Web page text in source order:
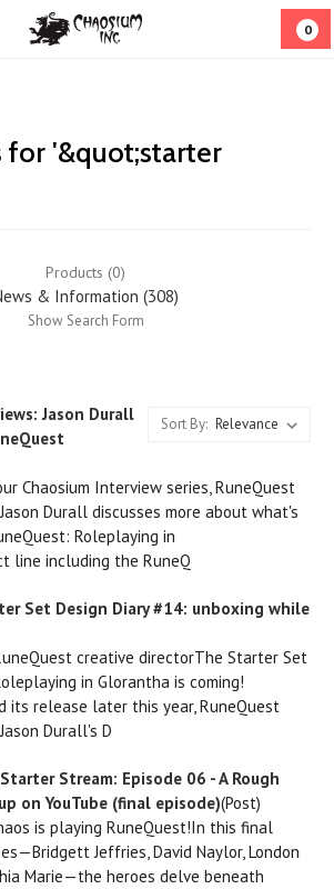
0
for '&quot;starter
Products (0)
& Information (308)
Show Search Form
Sort By:
Jason Durall
Chaosium Interview series, RuneQuest
Durall discusses more about what's
Roleplaying in
line including the RuneQ
Set Design Diary #14: unboxing while
creative directorThe Starter Set
in Glorantha is coming!
its release later this year, RuneQuest
Durall's D
Stream: Episode 06 - A Rough
on YouTube (final episode)(Post)
is playing RuneQuest!In this final
Jeffries, David Naylor, London
Marie—the heroes delve beneath